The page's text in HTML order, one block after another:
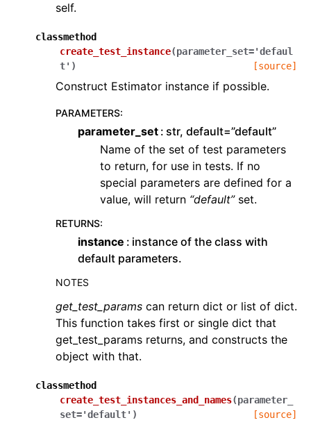
self.
classmethod
create_test_instance(parameter_set='defaul
t' ) [source]
Construct Estimator instance if possible.
PARAMETERS:
parameter_set str, default=”default”
Name of the set of test parameters
to return, for use in tests. If no
special parameters are defined for a
value, will return “default”set.
RETURNS:
instance
instance of the class with
default parameters.
NOTES
get_test_params can return dict or list of dict.
This function takes first or single dict that
get_test_params returns, and constructs the
object with that.
classmethod
create_test_instances_and_names(parameter_
set='default' ) [source]